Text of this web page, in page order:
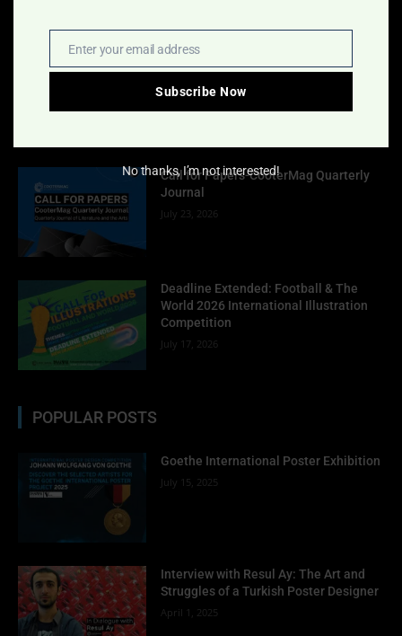
Call for Papers-CooterMag Quarterly
Journal
July 23, 2026
Deadline Extended: Football & The
World 2026 International Illustration
Competition
July 17, 2026
POPULAR POSTS
Goethe International Poster Exhibition
July 15, 2025
Interview with Resul Ay: The Art and
Struggles of a Turkish Poster Designer
April 1, 2025
EmailEnter your email address
Subscribe Now
No thanks, I’m not interested!